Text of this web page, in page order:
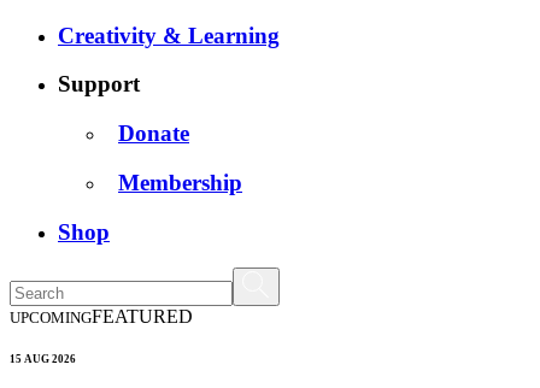
Creativity & Learning
Support
Donate
Membership
Shop
UPCOMINGFEATURED
15 AUG 2026